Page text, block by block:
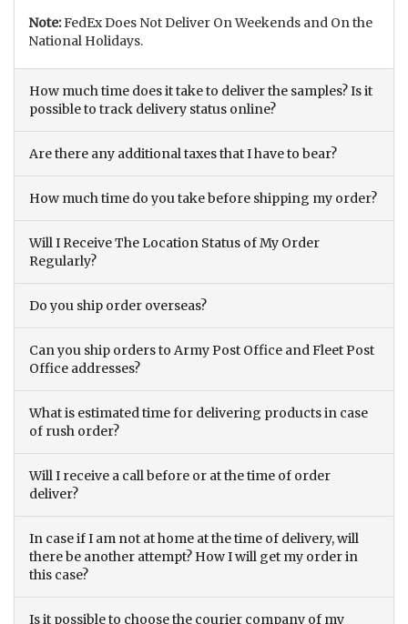
Note:FedEx Does Not Deliver On Weekends and On the
National Holidays.
How much time does it take to deliver the samples? Is it
possible to track delivery status online?
Are there any additional taxes that I have to bear?
How much time do you take before shipping my order?
Will I Receive The Location Status of My Order
Regularly?
Do you ship order overseas?
Can you ship orders to Army Post Office and Fleet Post
Office addresses?
What is estimated time for delivering products in case
of rush order?
Will I receive a call before or at the time of order
deliver?
In case if I am not at home at the time of delivery, will
there be another attempt? How I will get my order in
this case?
Is it possible to choose the courier company of my